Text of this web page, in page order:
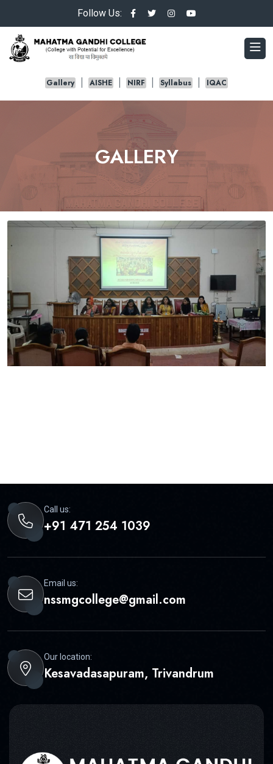
Follow Us:
Gallery AISHE NIRF Syllabus IQAC
GALLERY
Call us:
+91 471 254 1039
Email us:
nssmgcollege@gmail.com
Our location:
Kesavadasapuram, Trivandrum